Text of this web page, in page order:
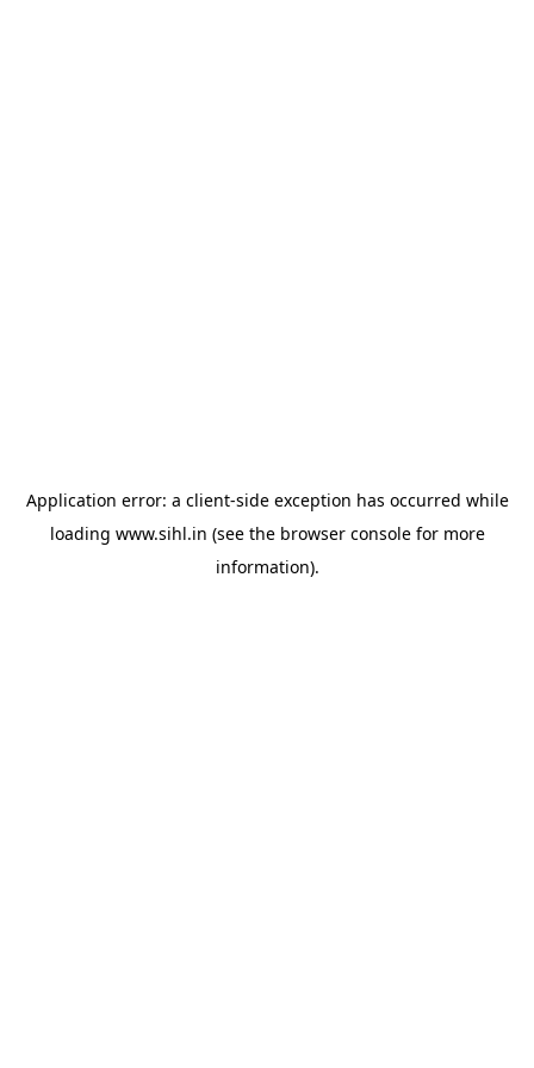
Application error: a client-side exception has occurred while
loading www.sihl.in (see the browser consolefor more
information).